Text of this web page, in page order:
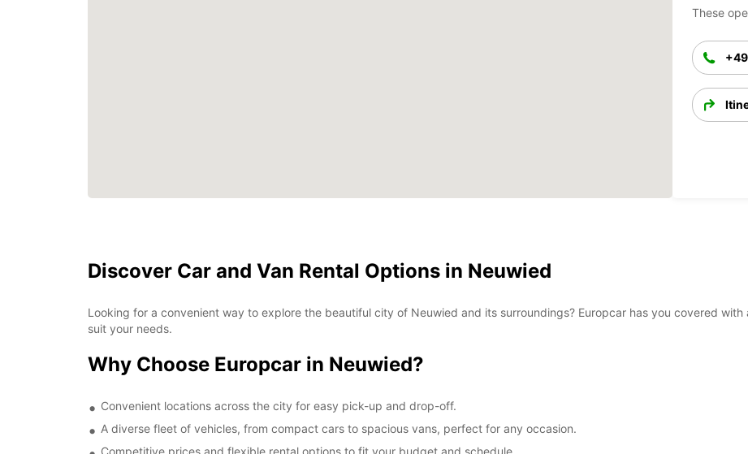
These
Discover Car and Van Rental Options in Neuwied
Looking for a convenient way to explore the beautiful city of Neuwied and its surroundings? Europcar has you covered
suit your needs.
Why Choose Europcar in Neuwied?
Convenient locations across the city for easy pick-up and drop-off.
A diverse fleet of vehicles, from compact cars to spacious vans, perfect for any occasion.
Competitive prices and flexible rental options to fit your budget and schedule.